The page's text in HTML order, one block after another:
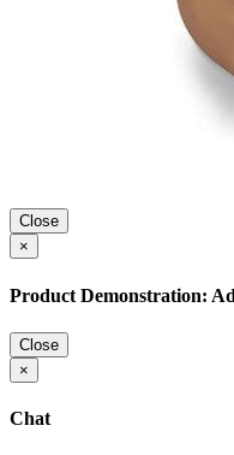
Close
×
Product Demonstration:
Close
×
Chat